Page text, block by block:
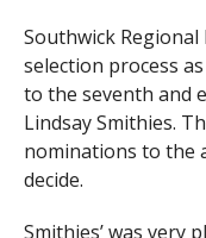
Southwick
selection process
to the seventh and
Lindsay Smithies.
nominations to the
decide.
Smithies’ was very